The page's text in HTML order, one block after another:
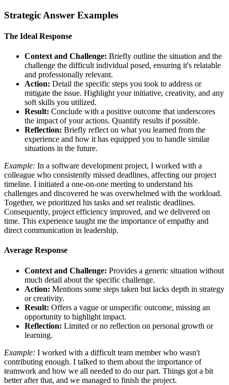
Strategic Answer Examples
The Ideal Response
Context and Challenge: Briefly outline the situation and the
challenge the difficult individual posed, ensuring it's relatable
and professionally relevant.
Action: Detail the specific steps you took to address or
mitigate the issue. Highlight your initiative, creativity, and any
soft skills you utilized.
Result: Conclude with a positive outcome that underscores
the impact of your actions. Quantify results if possible.
Reflection: Briefly reflect on what you learned from the
experience and how it has equipped you to handle similar
situations in the future.
Example: In a software development project, I worked with a
colleague who consistently missed deadlines, affecting our project
timeline. I initiated a one-on-one meeting to understand his
challenges and discovered he was overwhelmed with the workload.
Together, we prioritized his tasks and set realistic deadlines.
Consequently, project efficiency improved, and we delivered on
time. This experience taught me the importance of empathy and
direct communication in leadership.
Average Response
Context and Challenge: Provides a generic situation without
much detail about the specific challenge.
Action: Mentions some steps taken but lacks depth in strategy
or creativity.
Result: Offers a vague or unspecific outcome, missing an
opportunity to highlight impact.
Reflection: Limited or no reflection on personal growth or
learning.
Example: I worked with a difficult team member who wasn't
contributing enough. I talked to them about the importance of
teamwork and how we all needed to do our part. Things got a bit
better after that, and we managed to finish the project.